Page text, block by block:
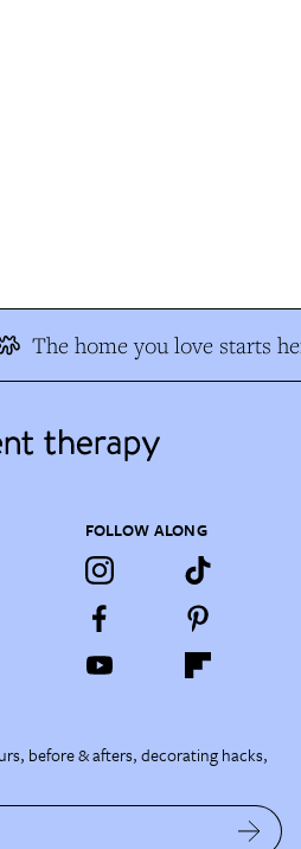
The home you love starts
FOLLOW ALONG
before & afters, decorating hacks,